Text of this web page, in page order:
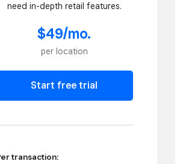
need in-depth retail features.
$49/mo.
per location
Start free trial
transaction: